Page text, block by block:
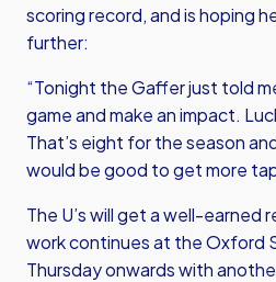
scoring record, and is hoping
further:
“Tonight the Gaffer just told
game and make an impact.
That’s eight for the season
would be good to get more
The U’s will get a well-earned
work continues at the Oxford
Thursday onwards with